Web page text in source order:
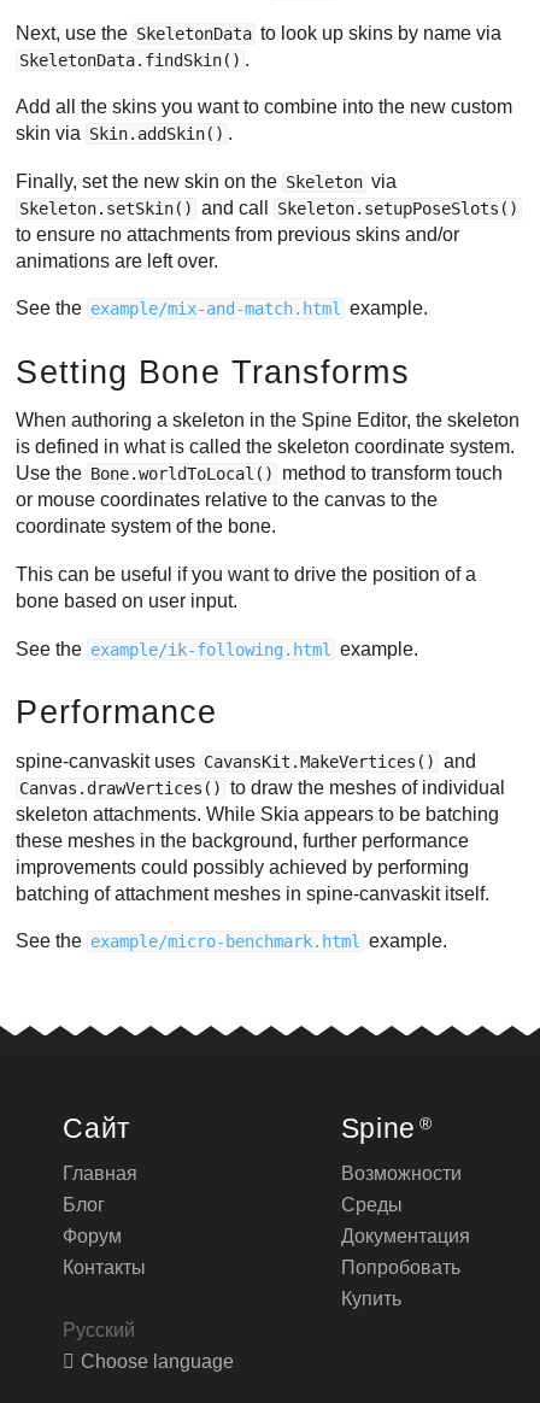
Next, use the SkeletonData to look up skins by name via
SkeletonData.findSkin() .
Add all the skins you want to combine into the new custom
skin via Skin.addSkin() .
Finally, set the new skin on the Skeleton via
Skeleton.setSkin() and call Skeleton.setupPoseSlots()
to ensure no attachments from previous skins and/or
animations are left over.
See the example/mix-and-match.html example.
Setting Bone Transforms
When authoring a skeleton in the Spine Editor, the skeleton
is defined in what is called the skeleton coordinate system.
Use the Bone.worldToLocal()
method to transform touch
or mouse coordinates relative to the canvas to the
coordinate system of the bone.
This can be useful if you want to drive the position of a
bone based on user input.
See the example/ik-following.html example.
Performance
spine-canvaskit uses CavansKit.MakeVertices() and
Canvas.drawVertices() to draw the meshes of individual
skeleton attachments. While Skia appears to be batching
these meshes in the background, further performance
improvements could possibly achieved by performing
batching of attachment meshes in spine-canvaskit itself.
See the example/micro-benchmark.html example.
Сайт
Главная
Блог
Форум
Контакты
Русский
Choose language
Spine ®
Возможности
Среды
Документация
Попробовать
Купить